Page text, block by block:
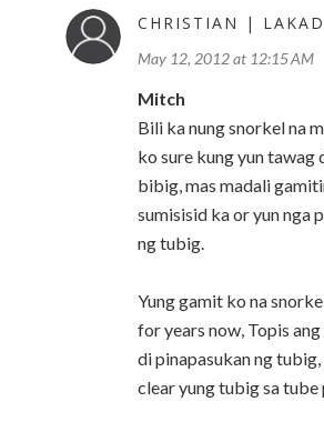
CHRISTIAN |
May 12, 2012 at 12:15 AM
Mitch
Bili ka nung snorkel na
ko sure kung yun tawag
bibig, mas madali
sumisisid ka or yun nga
ng tubig.
Yung gamit ko na
for years now, Topis
di pinapasukan ng
clear yung tubig sa tube